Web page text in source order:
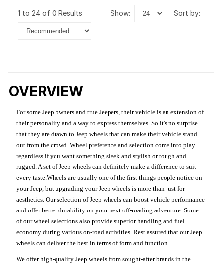
1 to 24 of 0 Results show: sort by:
OVERVIEW
For some Jeep owners and true Jeepers, their vehicle is an extension of
their personality and a way to express themselves. So it's no surprise
that they are drawn to Jeep wheels that can make their vehicle stand
out from the crowd. Wheel preference and selection come into play
regardless if you want something sleek and stylish or tough and
rugged. A set of Jeep wheels can definitely make a difference to suit
every taste.Wheels are usually one of the first things people notice on
your Jeep, but upgrading your Jeep wheels is more than just for
aesthetics. Our selection of Jeep wheels can boost vehicle performance
and offer better durability on your next off-roading adventure. Some
of our wheel selections also provide superior handling and fuel
economy during various on-road activities. Rest assured that our Jeep
wheels can deliver the best in terms of form and function.
We offer high-quality Jeep wheels from sought-after brands in the